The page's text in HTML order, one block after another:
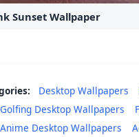
Sunset Wallpaper
Desktop Wallpapers
Golfing Desktop Wallpapers
Anime Desktop Wallpapers